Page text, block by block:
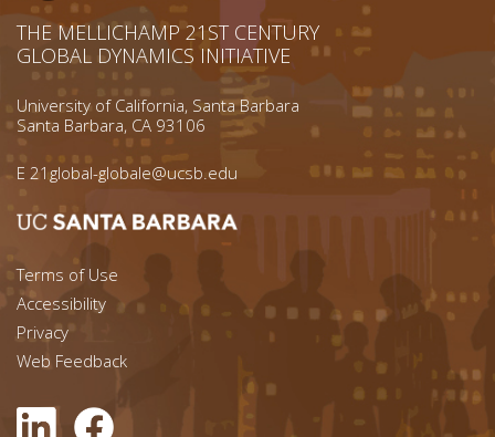
THE MELLICHAMP 21ST CENTURY
GLOBAL DYNAMICS INITIATIVE
University of California, Santa Barbara
Santa Barbara, CA 93106
E 21global-globale@ucsb.edu
Footer menu left
Terms of Use
Accessibility
Footer Links (right)
Privacy
Web Feedback